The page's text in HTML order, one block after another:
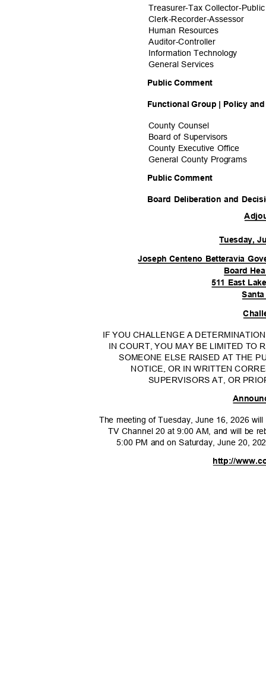
Treasurer-Tax Collector-
Clerk-Recorder-Assessor
Human Resources
Auditor-Controller
Information Technology
General Services
Public Comment
Functional Group | Policy
County Counsel
Board of Supervisors
County Executive Office
General County Programs
Public Comment
Board Deliberation and
Tuesday,
Joseph Centeno Betteravia
Board
511 East
IF YOU CHALLENGE A
IN COURT, YOU MAY BE LIMITED TO
SOMEONE ELSE RAISED AT THE
NOTICE, OR IN WRITTEN
SUPERVISORS AT, OR
The meeting of Tuesday, June 16, 2026
TV Channel 20 at 9:00 AM, and will be
5:00 PM and on Saturday, June 20,
http://